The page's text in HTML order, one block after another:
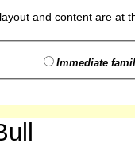
and content are at
Immediate